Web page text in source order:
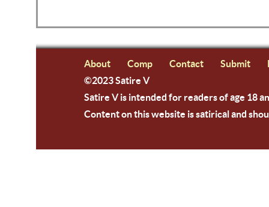
About Comp Contact Submit
©2023 Satire V
Satire V is intended for readers of age 18
Content on this website is satirical and